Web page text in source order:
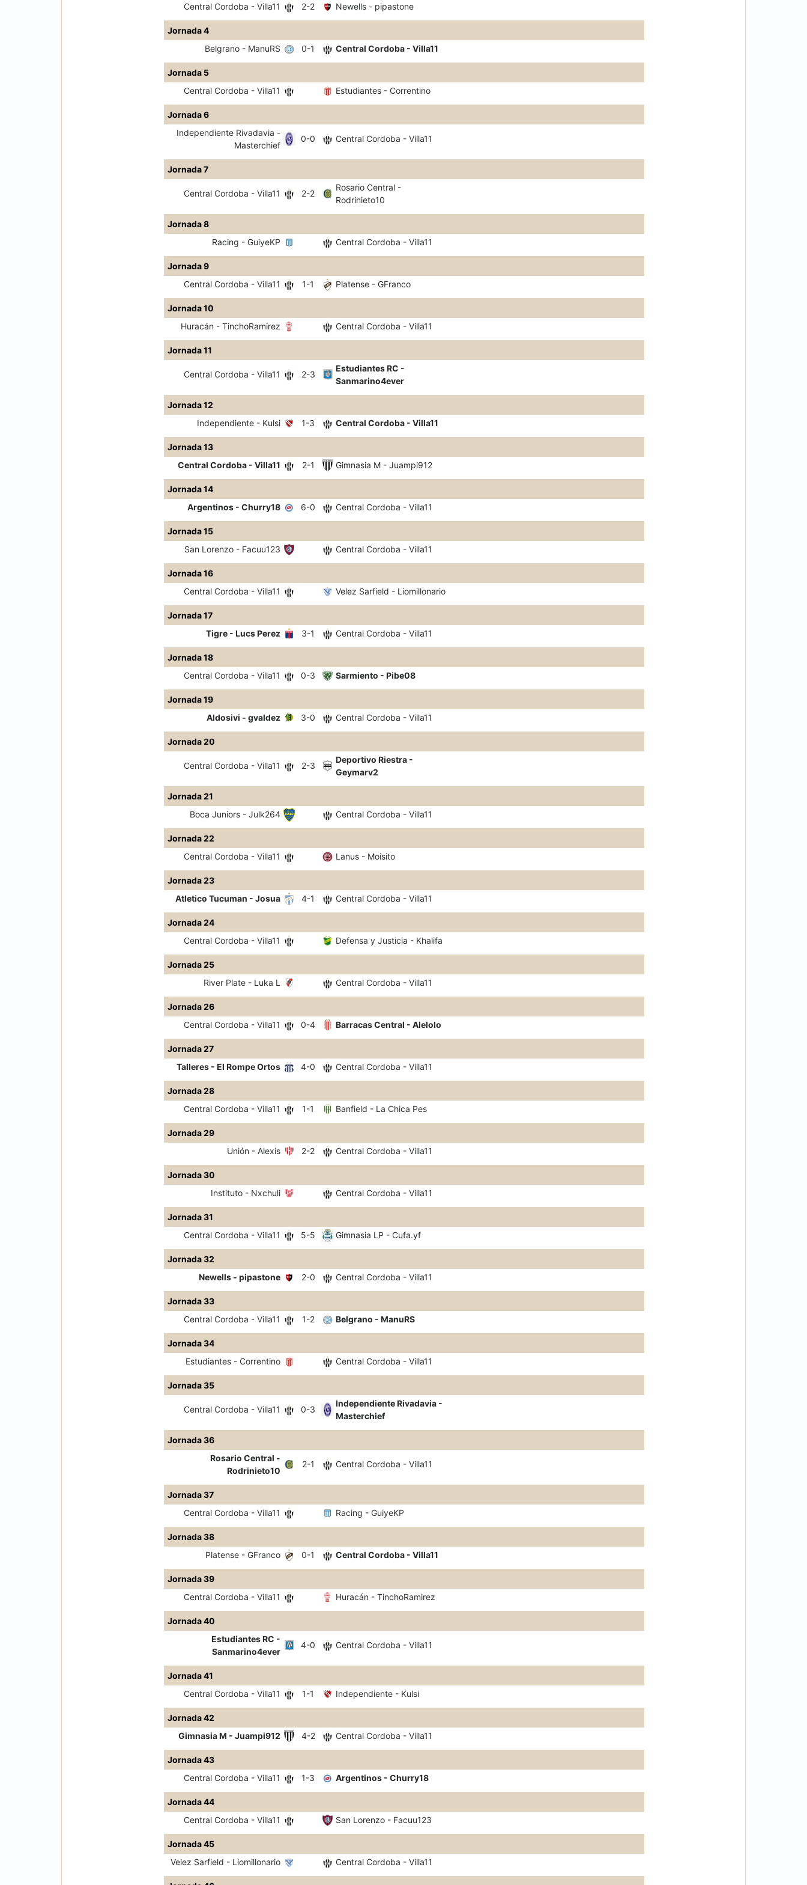
Central Cordoba - Villa11
2-2 Newells - pipastone
Jornada 4
Belgrano - ManuRS
0-1 Central Cordoba - Villa11
Jornada 5
Central Cordoba - Villa11
Estudiantes - Correntino
Jornada 6
Independiente Rivadavia -
Masterchief
0-0 Central Cordoba - Villa11
Jornada 7
Central Cordoba - Villa11 2-2
Rosario Central -
Rodrinieto10
Jornada 8
Racing - GuiyeKP
Central Cordoba - Villa11
Jornada 9
Central Cordoba - Villa11
1-1 Platense - GFranco
Jornada 10
Huracán - TinchoRamirez
Central Cordoba - Villa11
Jornada 11
Central Cordoba - Villa11 2-3
Estudiantes RC -
Sanmarino4ever
Jornada 12
Independiente - Kulsi
1-3 Central Cordoba - Villa11
Jornada 13
Central Cordoba - Villa11
2-1 Gimnasia M - Juampi912
Jornada 14
Argentinos - Churry18
6-0 Central Cordoba - Villa11
Jornada 15
San Lorenzo - Facuu123
Central Cordoba - Villa11
Jornada 16
Central Cordoba - Villa11
Velez Sarfield - Liomillonario
Jornada 17
Tigre - Lucs Perez
3-1 Central Cordoba - Villa11
Jornada 18
Central Cordoba - Villa11
0-3 Sarmiento - Pibe08
Jornada 19
Aldosivi - gvaldez
3-0 Central Cordoba - Villa11
Jornada 20
Central Cordoba - Villa11 2-3
Deportivo Riestra -
Geymarv2
Jornada 21
Boca Juniors - Julk264
Central Cordoba - Villa11
Jornada 22
Central Cordoba - Villa11
Lanus - Moisito
Jornada 23
Atletico Tucuman - Josua
4-1 Central Cordoba - Villa11
Jornada 24
Central Cordoba - Villa11
Defensa y Justicia - Khalifa
Jornada 25
River Plate - Luka L
Central Cordoba - Villa11
Jornada 26
Central Cordoba - Villa11
0-4 Barracas Central - Alelolo
Jornada 27
Talleres - El Rompe Ortos
4-0 Central Cordoba - Villa11
Jornada 28
Central Cordoba - Villa11
1-1 Banfield - La Chica Pes
Jornada 29
Unión - Alexis
2-2 Central Cordoba - Villa11
Jornada 30
Instituto - Nxchuli
Central Cordoba - Villa11
Jornada 31
Central Cordoba - Villa11
5-5 Gimnasia LP - Cufa.yf
Jornada 32
Newells - pipastone
2-0 Central Cordoba - Villa11
Jornada 33
Central Cordoba - Villa11
1-2 Belgrano - ManuRS
Jornada 34
Estudiantes - Correntino
Central Cordoba - Villa11
Jornada 35
Central Cordoba - Villa11 0-3
Independiente Rivadavia -
Masterchief
Jornada 36
Rosario Central -
Rodrinieto10
2-1 Central Cordoba - Villa11
Jornada 37
Central Cordoba - Villa11
Racing - GuiyeKP
Jornada 38
Platense - GFranco
0-1 Central Cordoba - Villa11
Jornada 39
Central Cordoba - Villa11
Huracán - TinchoRamirez
Jornada 40
Estudiantes RC -
Sanmarino4ever
4-0 Central Cordoba - Villa11
Jornada 41
Central Cordoba - Villa11
1-1 Independiente - Kulsi
Jornada 42
Gimnasia M - Juampi912
4-2 Central Cordoba - Villa11
Jornada 43
Central Cordoba - Villa11
1-3 Argentinos - Churry18
Jornada 44
Central Cordoba - Villa11
San Lorenzo - Facuu123
Jornada 45
Velez Sarfield - Liomillonario
Central Cordoba - Villa11